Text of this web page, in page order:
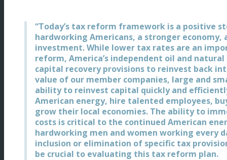
“Today’s tax reform framework is a positive
hardworking Americans, a stronger economy,
investment. While lower tax rates are an
reform, America’s independent oil and
capital recovery provisions to reinvest back
value of our member companies, large and
ability to reinvest capital quickly and
American energy, hire talented employees,
grow their local economies. The ability to
costs is critical to the continued American
hardworking men and women working every
inclusion or elimination of specific tax
be crucial to evaluating this tax reform plan.